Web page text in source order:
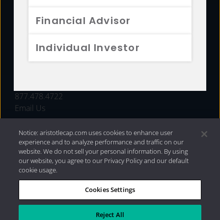
Financial Advisor
Individual Investor
FUNDS
877.478.4722
Email Us
Privacy Policy|Internet Disclosures| 2026 Aristotle
Capital Management, LLC
Notice: aristotlecap.com uses cookies to enhance user
experience and to analyze performance and traffic on our
website. We do not sell your personal information. By using
our website, you agree to our Privacy Policy and our default
cookie usage.
Cookies Settings
Reject All